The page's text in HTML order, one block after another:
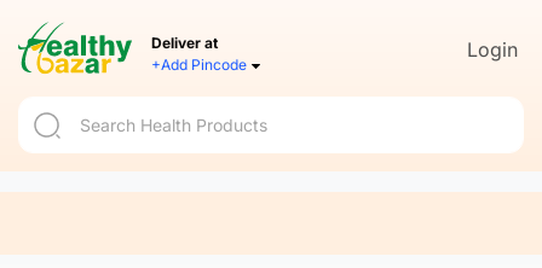
Deliver at
+Add Pincode
Login